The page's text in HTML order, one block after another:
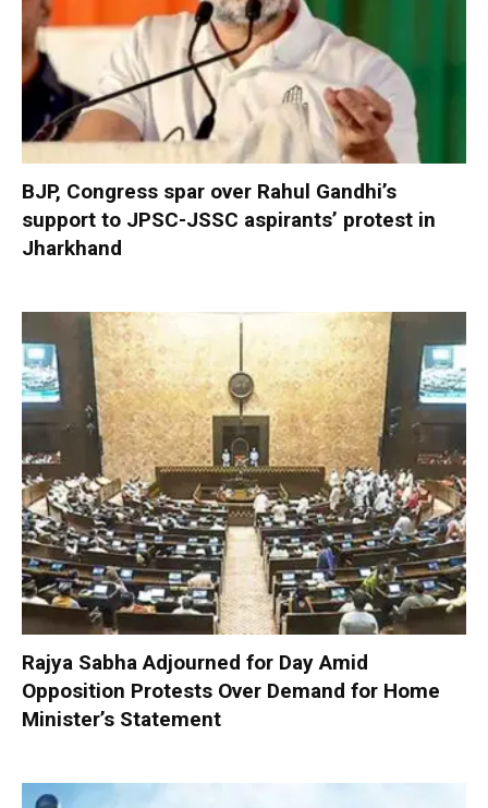
BJP, Congress spar over Rahul Gandhi’s
support to JPSC-JSSC aspirants’ protest in
Jharkhand
Rajya Sabha Adjourned for Day Amid
Opposition Protests Over Demand for Home
Minister’s Statement